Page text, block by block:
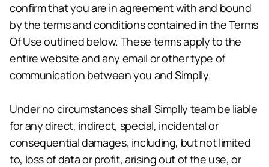
confirm that you are in agreement with and bound
by the terms and conditions contained in the Terms
Of Use outlined below. These terms apply to the
entire website and any email or other type of
communication between you and Simplly.
Under no circumstances shall Simplly team be liable
for any direct, indirect, special, incidental or
consequential damages, including, but not limited
to, loss of data or profit, arising out of the use, or